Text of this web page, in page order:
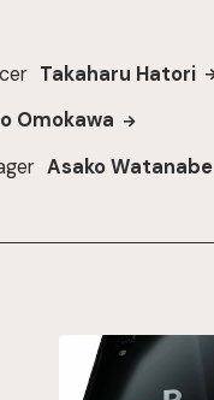
Takaharu Hatori
Omokawa
Asako Watanabe